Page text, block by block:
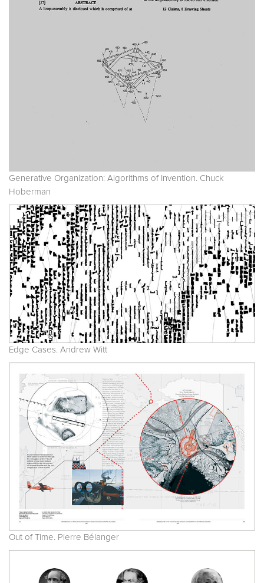
Generative Organization: Algorithms of Invention. Chuck
Hoberman
Edge Cases. Andrew Witt
Out of Time. Pierre Bélanger